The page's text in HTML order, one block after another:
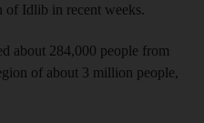
of Idlib in recent weeks.
about 284,000 people from
of about 3 million people,